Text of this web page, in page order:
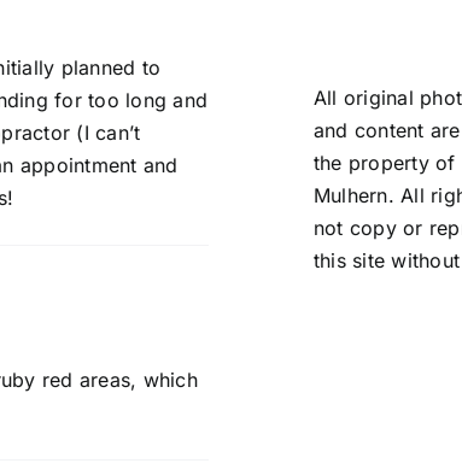
planned to
for too long and
(I can’t
appointment and
red areas, which
All original
and content
the property of
Mulhern. All
not copy or
this site